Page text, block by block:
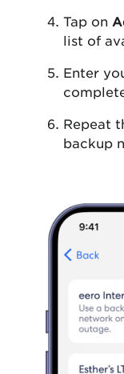
Tap on
list of
Enter
Repeat
backup